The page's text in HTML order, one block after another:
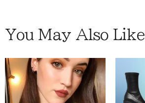
You May Also Like